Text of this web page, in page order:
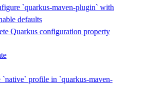
`quarkus-maven-plugin` with
defaults
Quarkus configuration property
`native` profile in `quarkus-maven-